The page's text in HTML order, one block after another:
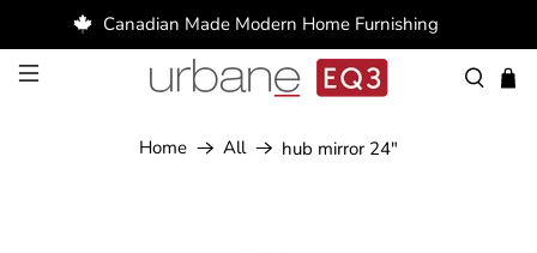
Canadian Made Modern Home Furnishing
Home All hub mirror 24"